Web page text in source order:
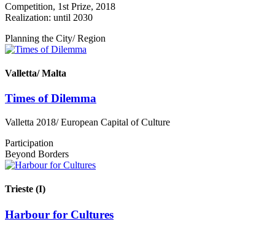
Competition, 1st Prize, 2018
Realization: until 2030
Planning the City/ Region
Valletta/ Malta
Times of Dilemma
Valletta 2018/ European Capital of Culture
Participation
Beyond Borders
Trieste (I)
Harbour for Cultures